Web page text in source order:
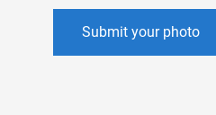
Submit your photo